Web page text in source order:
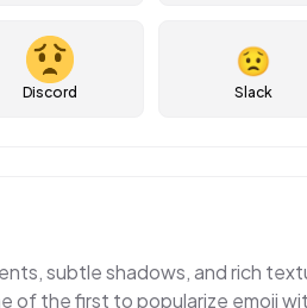
Discord
😟
Slack
subtle shadows, and rich
of the first to popularize emoji